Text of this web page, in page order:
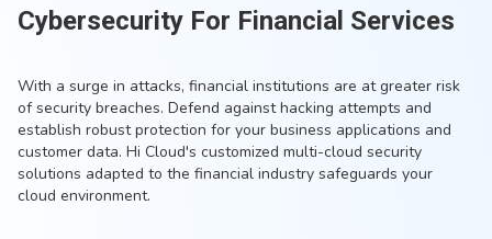
Cybersecurity For Financial Services
With a surge in attacks, financial institutions are at greater risk
of security breaches. Defend against hacking attempts and
establish robust protection for your business applications and
customer data. Hi Cloud's customized multi-cloud security
solutions adapted to the financial industry safeguards your
cloud environment.